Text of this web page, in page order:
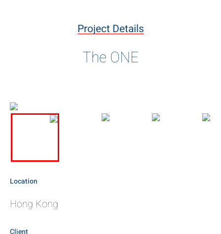
Project Details
The ONE
Location
Hong Kong
Client